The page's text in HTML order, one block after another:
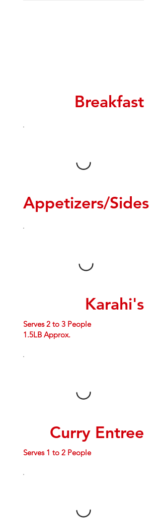
Breakfast
Appetizers/Sides
Karahi's
Serves 2 to 3 People
1.5LB Approx.
Curry Entree
Serves 1 to 2 People